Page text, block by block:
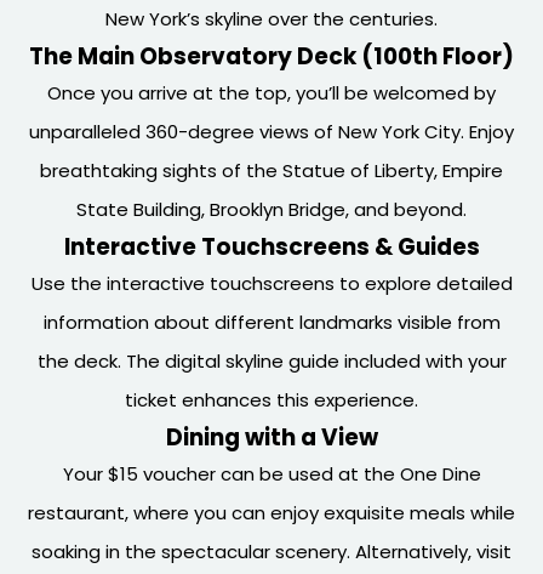
New York’s skyline over the centuries.
The Main Observatory Deck (100th Floor)
Once you arrive at the top, you’ll be welcomed by
unparalleled 360-degree views of New York City. Enjoy
breathtaking sights of the Statue of Liberty, Empire
State Building, Brooklyn Bridge, and beyond.
Interactive Touchscreens & Guides
Use the interactive touchscreens to explore detailed
information about different landmarks visible from
the deck. The digital skyline guide included with your
ticket enhances this experience.
Dining with a View
Your $15 voucher can be used at the One Dine
restaurant, where you can enjoy exquisite meals while
soaking in the spectacular scenery. Alternatively, visit